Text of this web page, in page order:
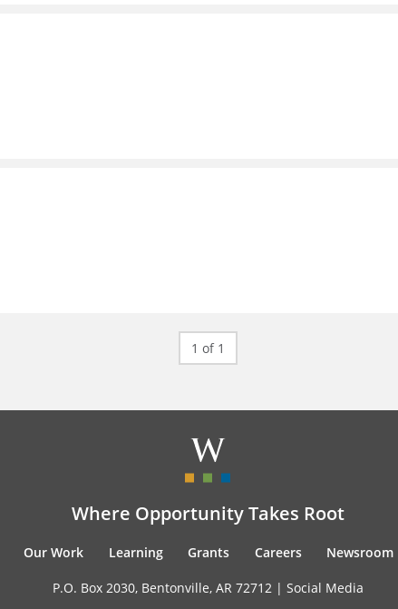
1 of 1
Where Opportunity Takes Root
Our Work Learning Grants Careers Newsroom
P.O. Box 2030, Bentonville, AR 72712 | Social Media